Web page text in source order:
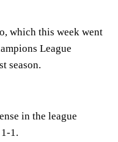
which this week went
League
season.
in the league
1.